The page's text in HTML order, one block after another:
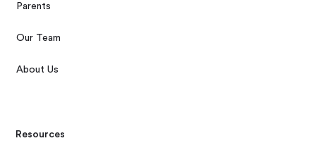
Parents
Our Team
About Us
Resources